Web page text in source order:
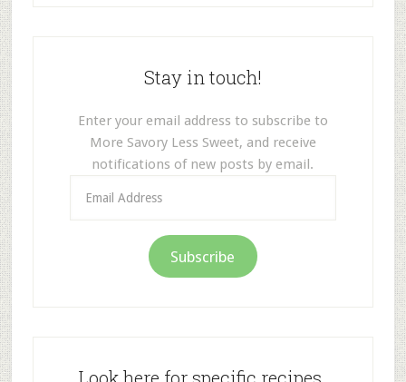
Stay in touch!
Enter your email address to subscribe to
More Savory Less Sweet, and receive
notifications of new posts by email.
Address
Subscribe
Look here for specific recipes.